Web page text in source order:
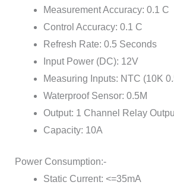
Measurement Accuracy: 0.1 C
Control Accuracy: 0.1 C
Refresh Rate: 0.5 Seconds
Input Power (DC): 12V
Measuring Inputs: NTC (10K
Waterproof Sensor: 0.5M
Output: 1 Channel Relay
Capacity: 10A
Power Consumption:-
Static Current: <=35mA